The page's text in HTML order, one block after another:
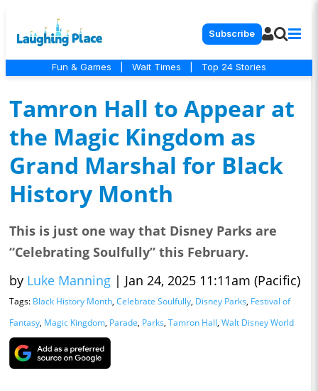
Subscribe
Fun & Games Wait Times Top 24 Stories
Tamron Hall to Appear at
the Magic Kingdom as
Grand Marshal for Black
History Month
This is just one way that Disney Parks are
“Celebrating Soulfully” this February.
by Luke Manning | Jan 24, 2025 11:11am (Pacific)
Tags: Black History Month, Celebrate Soulfully, Disney Parks, Festival of
Fantasy, Magic Kingdom, Parade, Parks, Tamron Hall, Walt Disney World